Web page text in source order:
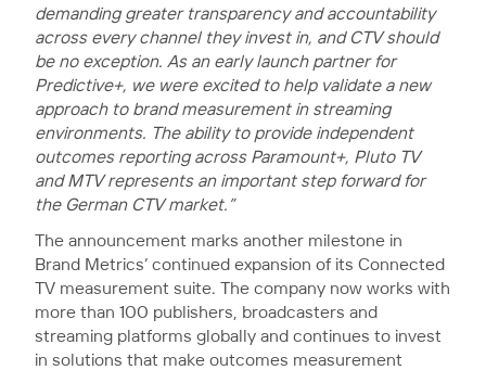
demanding greater transparency and accountability
across every channel they invest in, and CTV should
be no exception. As an early launch partner for
Predictive+, we were excited to help validate a new
approach to brand measurement in streaming
environments. The ability to provide independent
outcomes reporting across Paramount+, Pluto TV
and MTV represents an important step forward for
the German CTV market.”
The announcement marks another milestone in
Brand Metrics’ continued expansion of its Connected
TV measurement suite. The company now works with
more than 100 publishers, broadcasters and
streaming platforms globally and continues to invest
in solutions that make outcomes measurement